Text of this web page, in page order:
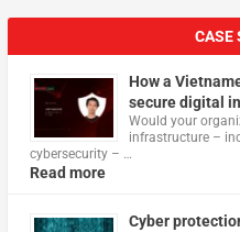
CASE
How a
secure digital
Would your
infrastructure –
cybersecurity – …
Read more
Cyber